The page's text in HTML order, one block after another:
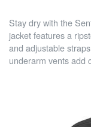
Stay dry with the
jacket features a
and adjustable
underarm vents add